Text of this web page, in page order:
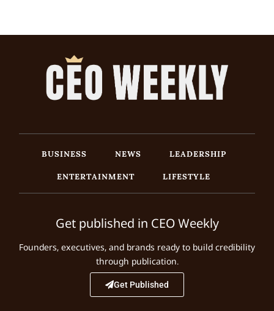
BUSINESS NEWS
LEADERSHIP
ENTERTAINMENT
LIFESTYLE
Get published in CEO Weekly
Founders, executives, and brands ready to build credibility
through publication.
Get Published